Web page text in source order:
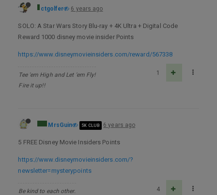
ctgolfer 6 years ago
SOLO: A Star Wars Story Blu-ray + 4K Ultra + Digital Code
Reward 1000 disney movie insider Points
https://www.disneymovieinsiders.com/reward/567338
Tee 'em High and Let 'em Fly!
Fire it up!!
1
MrsGuin 5K CLUB 6 years ago
5 FREE Disney Movie Insiders Points
https://www.disneymovieinsiders.com/?
newsletter=mysterypoints
Be kind to each other. 4